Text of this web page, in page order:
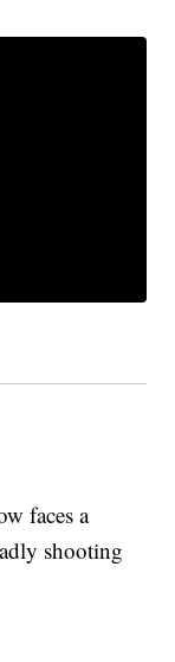
faces a
shooting